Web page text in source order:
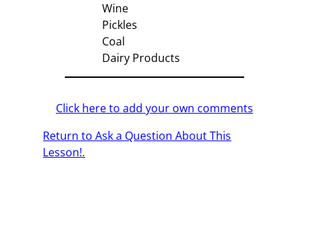
Wine
Pickles
Coal
Dairy Products
Click here to add your own comments
Return to Ask a Question About This
Lesson!.